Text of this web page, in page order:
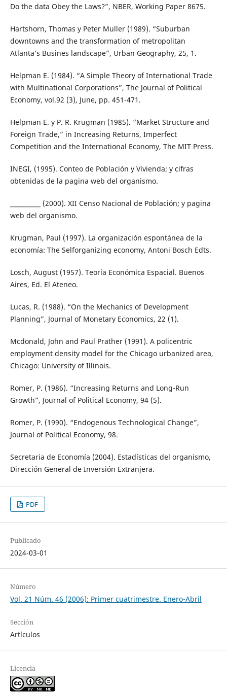
Do the data Obey the Laws?”, NBER, Working Paper 8675.
Hartshorn, Thomas y Peter Muller (1989). “Suburban
downtowns and the transformation of metropolitan
Atlanta’s Busines landscape”, Urban Geography, 25, 1.
Helpman E. (1984). “A Simple Theory of International Trade
with Multinational Corporations”, The Journal of Political
Economy, vol.92 (3), June, pp. 451-471.
Helpman E. y P. R. Krugman (1985). “Market Structure and
Foreign Trade,” in Increasing Returns, Imperfect
Competition and the International Economy, The MIT Press.
INEGI, (1995). Conteo de Población y Vivienda; y cifras
obtenidas de la pagina web del organismo.
__________ (2000). XII Censo Nacional de Población; y pagina
web del organismo.
Krugman, Paul (1997). La organización espontánea de la
economía: The Selforganizing economy, Antoni Bosch Edts.
Losch, August (1957). Teoría Económica Espacial. Buenos
Aires, Ed. El Ateneo.
Lucas, R. (1988). “On the Mechanics of Development
Planning”, Journal of Monetary Economics, 22 (1).
Mcdonald, John and Paul Prather (1991). A policentric
employment density model for the Chicago urbanized area,
Chicago: University of Illinois.
Romer, P. (1986). “Increasing Returns and Long-Run
Growth”, Journal of Political Economy, 94 (5).
Romer, P. (1990). “Endogenous Technological Change”,
Journal of Political Economy, 98.
Secretaria de Economía (2004). Estadísticas del organismo,
Dirección General de Inversión Extranjera.
PDF
Publicado
2024-03-01
Número
Vol. 21 Núm. 46 (2006): Primer cuatrimestre. Enero-Abril
Sección
Artículos
Licencia